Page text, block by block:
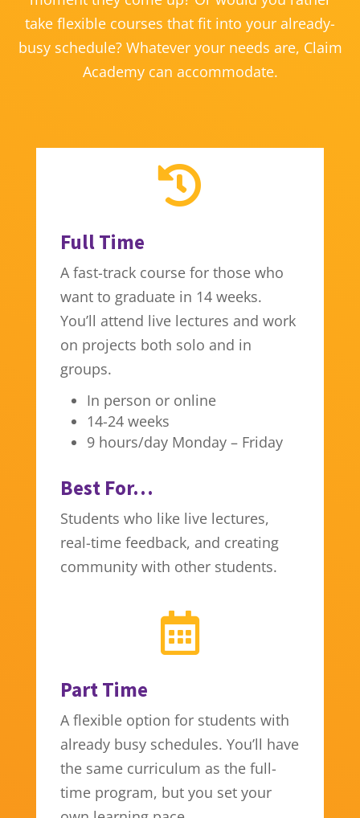
take flexible courses that fit into your already-
busy schedule? Whatever your needs are, Claim
Academy can accommodate.

Full Time
A fast-track course for those who
want to graduate in 14 weeks.
You’ll attend live lectures and work
on projects both solo and in
groups.
In person or online
14-24 weeks
9 hours/day Monday – Friday
Best For…
Students who like live lectures,
real-time feedback, and creating
community with other students.

Part Time
A flexible option for students with
already busy schedules. You’ll have
the same curriculum as the full-
time program, but you set your